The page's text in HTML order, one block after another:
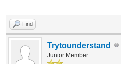
"/
]
},
Find
Trytounderstand
Junior Member